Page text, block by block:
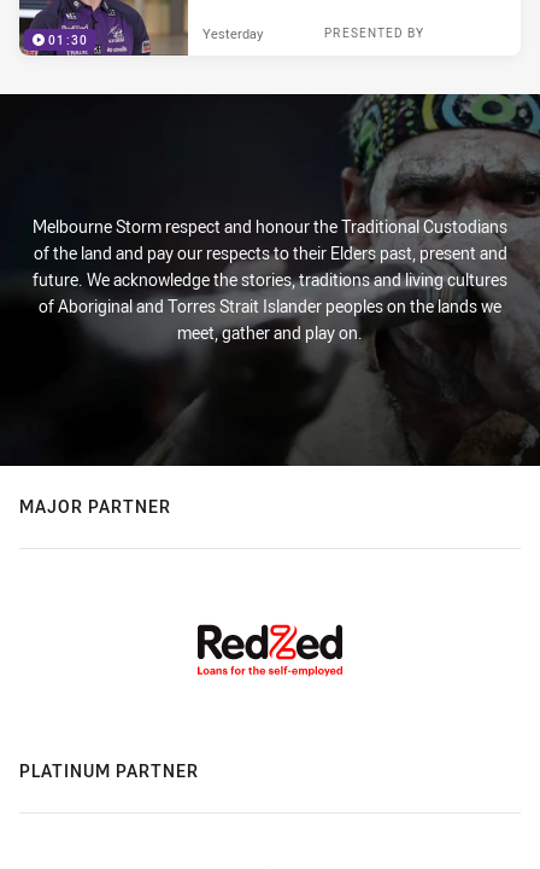
01:30 PRESENTED BY
Yesterday
Melbourne Storm respect and honour the Traditional Custodians
of the land and pay our respects to their Elders past, present and
future. We acknowledge the stories, traditions and living cultures
of Aboriginal and Torres Strait Islander peoples on the lands we
meet, gather and play on.
MAJOR PARTNER
PLATINUM PARTNER